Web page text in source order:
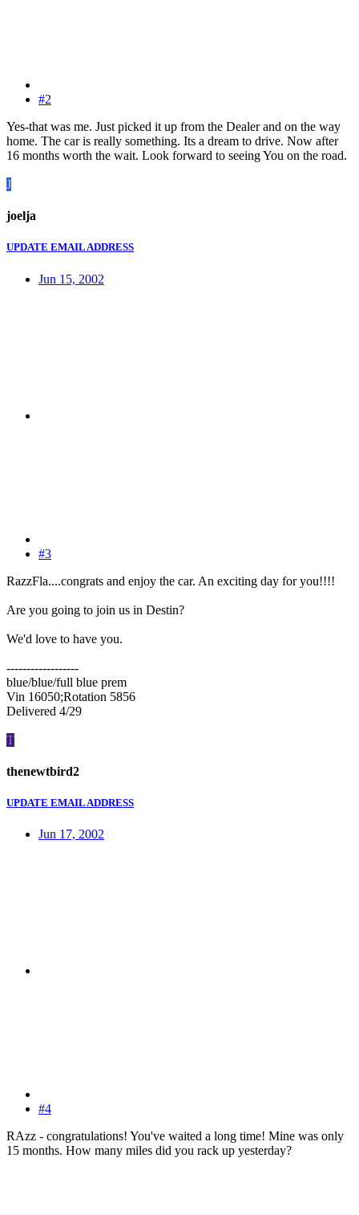
#2
Yes-that was me. Just picked it up from the Dealer and on the way
home. The car is really something. Its a dream to drive. Now after
16 months worth the wait. Look forward to seeing You on the road.
J
joelja
UPDATE EMAIL ADDRESS
Jun 15, 2002
#3
RazzFla....congrats and enjoy the car. An exciting day for you!!!!
Are you going to join us in Destin?
We'd love to have you.
------------------
blue/blue/full blue prem
Vin 16050;Rotation 5856
Delivered 4/29
T
thenewtbird2
UPDATE EMAIL ADDRESS
Jun 17, 2002
#4
RAzz - congratulations! You've waited a long time! Mine was only
15 months. How many miles did you rack up yesterday?